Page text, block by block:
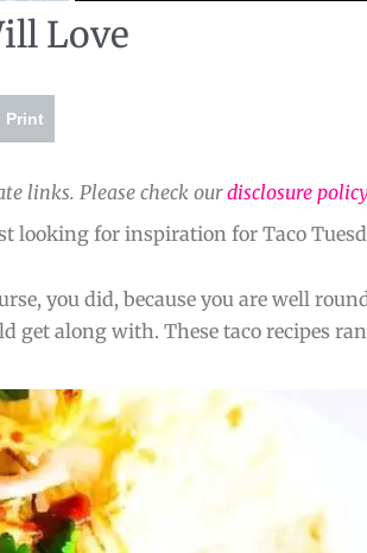
Love
Print
links. Please check ourdisclosure policy
for inspiration for Taco
you did, because you are well
get along with. These taco recipes